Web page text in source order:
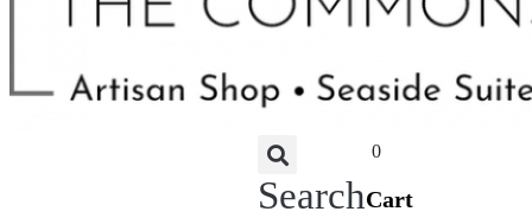
Search
0
Cart